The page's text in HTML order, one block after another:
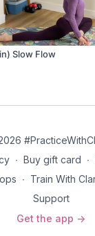
Slow Flow
∙ Buy gift card ∙
∙ Train With
Support
Get the app ->